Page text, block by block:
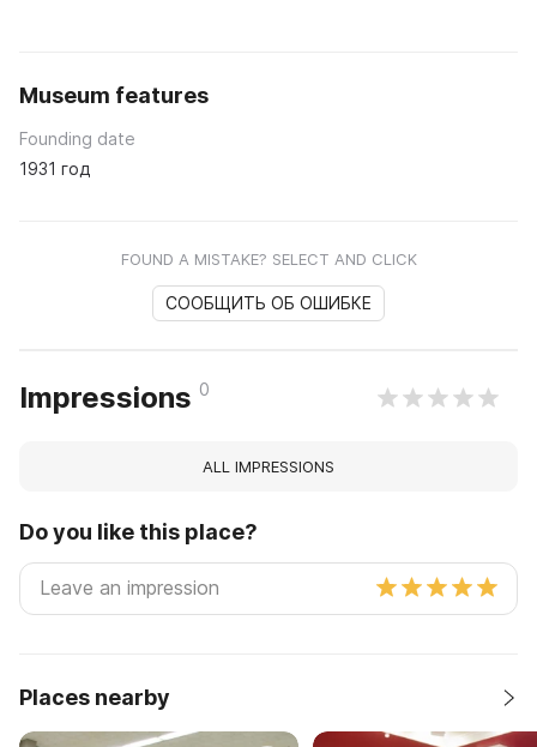
Museum features
Founding date
1931 год
FOUND A MISTAKE? SELECT AND CLICK
СООБЩИТЬ ОБ ОШИБКЕ
Impressions 0
ALL IMPRESSIONS
Do you like this place?
Places nearby